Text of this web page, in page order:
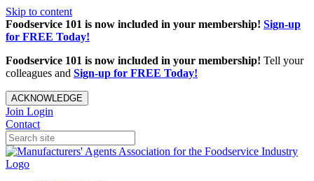
Skip to content
Foodservice 101 is now included in your membership! Sign-up
for FREE Today!
Foodservice 101 is now included in your membership! Tell your
colleagues and Sign-up for FREE Today!
ACKNOWLEDGE
Join Login
Contact